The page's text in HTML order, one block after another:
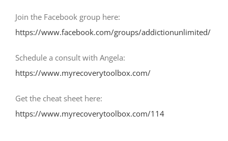
Join the Facebook group here:
https://www.facebook.com/groups/addictionunlimited/
Schedule a consult with Angela:
https://www.myrecoverytoolbox.com/
Get the cheat sheet here:
https://www.myrecoverytoolbox.com/114